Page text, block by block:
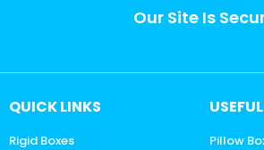
Our Site Is
QUICK LINKS
Rigid Boxes
Pillow